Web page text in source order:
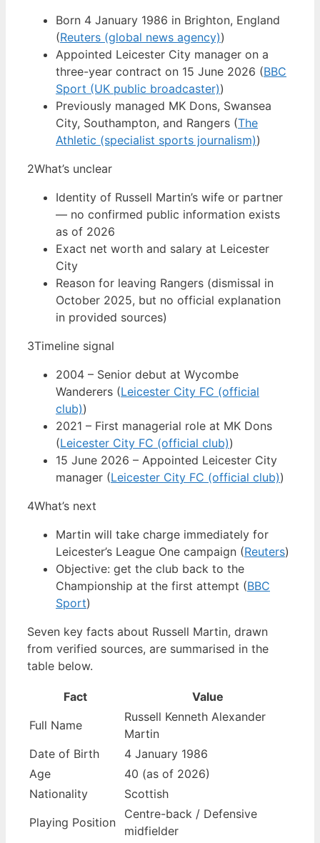
Born 4 January 1986 in Brighton, England
(Reuters (global news agency))
Appointed Leicester City manager on a
three-year contract on 15 June 2026 (BBC
Sport (UK public broadcaster))
Previously managed MK Dons, Swansea
City, Southampton, and Rangers (The
Athletic (specialist sports journalism))
2What’s unclear
Identity of Russell Martin’s wife or partner
— no confirmed public information exists
as of 2026
Exact net worth and salary at Leicester
City
Reason for leaving Rangers (dismissal in
October 2025, but no official explanation
in provided sources)
3Timeline signal
2004 – Senior debut at Wycombe
Wanderers (Leicester City FC (official
club))
2021 – First managerial role at MK Dons
(Leicester City FC (official club))
15 June 2026 – Appointed Leicester City
manager (Leicester City FC (official club))
4What’s next
Martin will take charge immediately for
Leicester’s League One campaign (Reuters)
Objective: get the club back to the
Championship at the first attempt (BBC
Sport)
Seven key facts about Russell Martin, drawn
from verified sources, are summarised in the
table below.
Fact
Value
Full Name
Russell Kenneth Alexander
Martin
Date of Birth
4 January 1986
Age
40 (as of 2026)
Nationality
Scottish
Playing Position
Centre-back / Defensive
midfielder